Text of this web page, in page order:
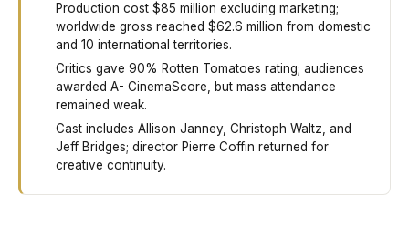
Production cost $85 million excluding marketing;
worldwide gross reached $62.6 million from domestic
and 10 international territories.
Critics gave 90% Rotten Tomatoes rating; audiences
awarded A- CinemaScore, but mass attendance
remained weak.
Cast includes Allison Janney, Christoph Waltz, and
Jeff Bridges; director Pierre Coffin returned for
creative continuity.